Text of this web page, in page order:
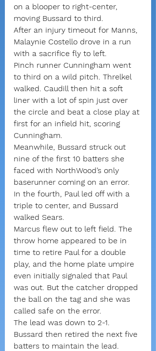
on a blooper to right-center,
moving Bussard to third.
After an injury timeout for Manns,
Malaynie Costello drove in a run
with a sacrifice fly to left.
Pinch runner Cunningham went
to third on a wild pitch. Threlkel
walked. Caudill then hit a soft
liner with a lot of spin just over
the circle and beat a close play at
first for an infield hit, scoring
Cunningham.
Meanwhile, Bussard struck out
nine of the first 10 batters she
faced with NorthWood’s only
baserunner coming on an error.
In the fourth, Paul led off with a
triple to center, and Bussard
walked Sears.
Marcus flew out to left field. The
throw home appeared to be in
time to retire Paul for a double
play, and the home plate umpire
even initially signaled that Paul
was out. But the catcher dropped
the ball on the tag and she was
called safe on the error.
The lead was down to 2-1.
Bussard then retired the next five
batters to maintain the lead.